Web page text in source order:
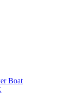
Boat